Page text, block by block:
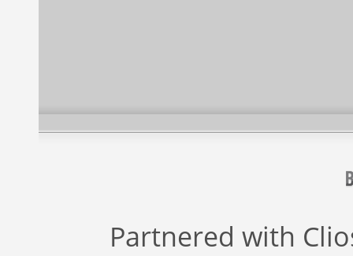
Partnered with